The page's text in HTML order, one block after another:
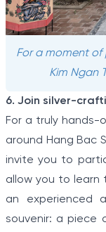
For a moment
Kim Ngan
6. Join silver-
For a truly hands-
around Hang Bac
invite you to
allow you to
an experienced
souvenir: a piece